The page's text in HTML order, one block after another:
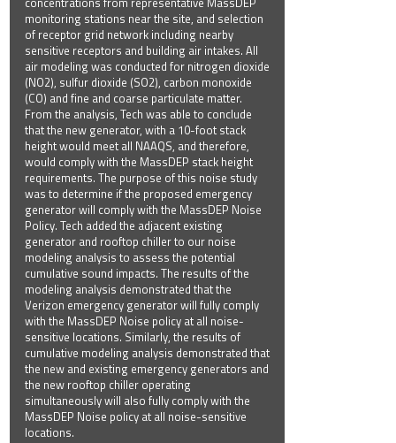
monitoring stations near the site, and selection
of receptor grid network including nearby
sensitive receptors and building air intakes. All
air modeling was conducted for nitrogen dioxide
(NO2), sulfur dioxide (SO2), carbon monoxide
(CO) and fine and coarse particulate matter.
From the analysis, Tech was able to conclude
that the new generator, with a 10-foot stack
height would meet all NAAQS, and therefore,
would comply with the MassDEP stack height
requirements. The purpose of this noise study
was to determine if the proposed emergency
generator will comply with the MassDEP Noise
Policy. Tech added the adjacent existing
generator and rooftop chiller to our noise
modeling analysis to assess the potential
cumulative sound impacts. The results of the
modeling analysis demonstrated that the
Verizon emergency generator will fully comply
with the MassDEP Noise policy at all noise-
sensitive locations. Similarly, the results of
cumulative modeling analysis demonstrated that
the new and existing emergency generators and
the new rooftop chiller operating
simultaneously will also fully comply with the
MassDEP Noise policy at all noise-sensitive
locations.